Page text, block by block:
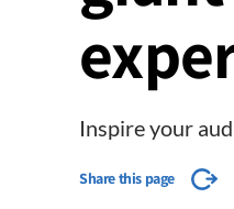
Inspire your
Share this page